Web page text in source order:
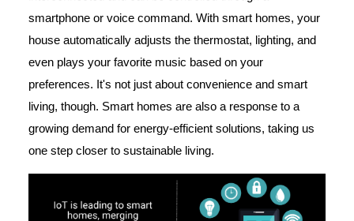
smartphone or voice command. With smart homes, your
house automatically adjusts the thermostat, lighting, and
even plays your favorite music based on your
preferences. It's not just about convenience and smart
living, though. Smart homes are also a response to a
growing demand for energy-efficient solutions, taking us
one step closer to sustainable living.